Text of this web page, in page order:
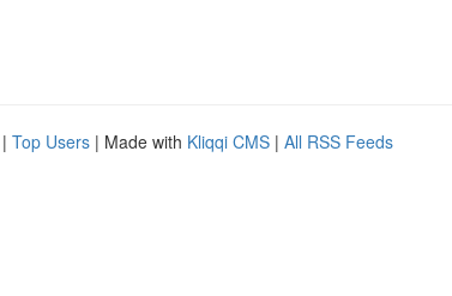
| Top Users | Made with Kliqqi CMS | All RSS Feeds